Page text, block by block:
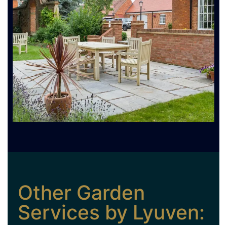
Other Garden
Services by Lyuven: